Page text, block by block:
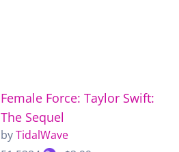
Female Force: Taylor Swift:
The Sequel
byTidalWave